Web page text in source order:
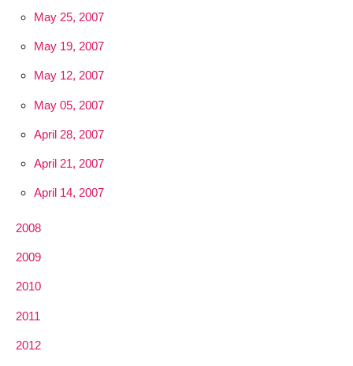
May 25, 2007
May 19, 2007
May 12, 2007
May 05, 2007
April 28, 2007
April 21, 2007
April 14, 2007
2008
2009
2010
2011
2012